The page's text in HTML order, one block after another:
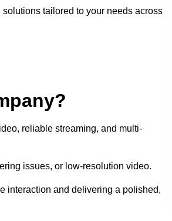
tailored to your needs across
reliable streaming, and multi-
issues, or low-resolution video.
interaction and delivering a polished,